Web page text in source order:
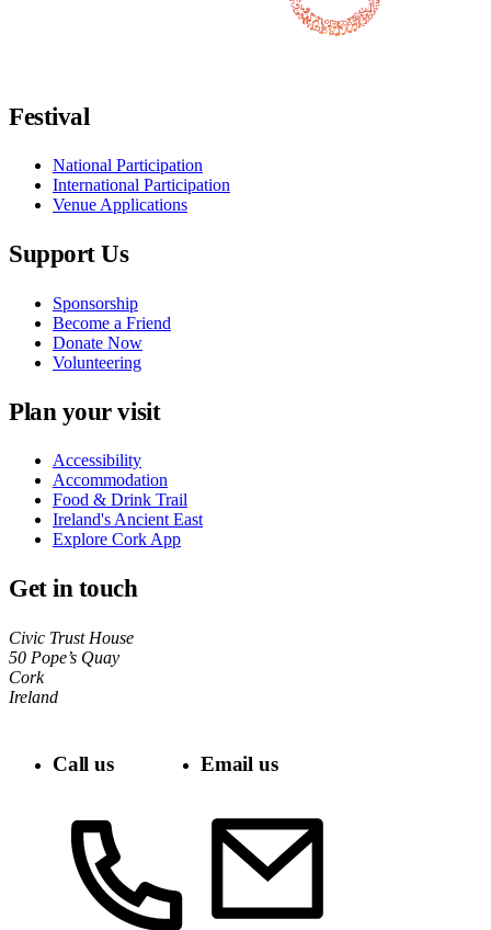
Festival
National Participation
International Participation
Venue Applications
Support Us
Sponsorship
Become a Friend
Donate Now
Volunteering
Plan your visit
Accessibility
Accommodation
Food & Drink Trail
Ireland's Ancient East
Explore Cork App
Get in touch
Civic Trust House
50 Pope’s Quay
Cork
Ireland
Call us Email us